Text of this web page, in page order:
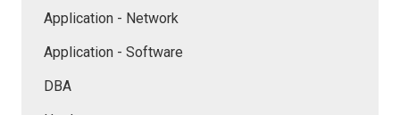
Application - Network
Application - Software
DBA